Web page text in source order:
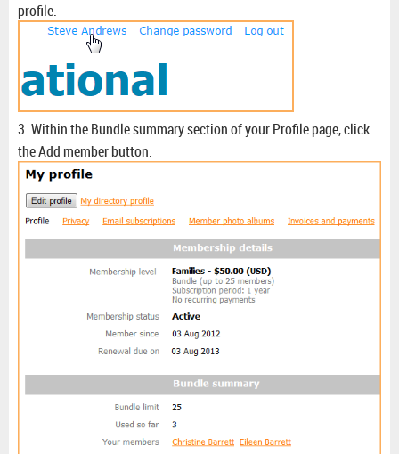
profile.
3. Within the Bundle summary section of your Profile page, click
the Add member button.